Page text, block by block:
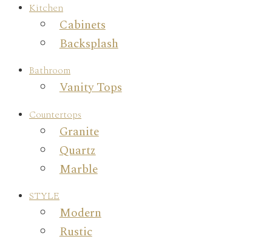
Kitchen
Cabinets
Backsplash
Bathroom
Vanity Tops
Countertops
Granite
Quartz
Marble
STYLE
Modern
Rustic